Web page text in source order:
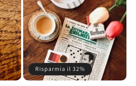
Risparmia il 32%